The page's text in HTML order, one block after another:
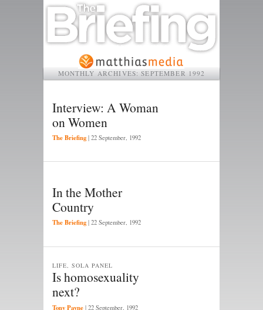
MONTHLY ARCHIVES:SEPTEMBER 1992
Interview: A Woman
on Women
The Briefing | 22 September, 1992
In the Mother
Country
The Briefing | 22 September, 1992
Is homosexuality
next?
LIFE, SOLA PANEL
Tony Payne | 22 September, 1992